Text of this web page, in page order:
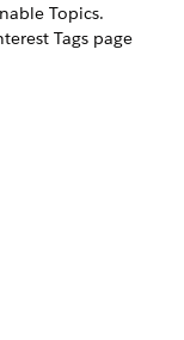
Topics.
Tags page
words or less for
Category.
tags assigned.
and all tag
Topic object.